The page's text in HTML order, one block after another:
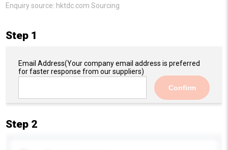
Enquiry source: hktdc.com Sourcing
Step 1
Email Address(Your company email address is preferred
for faster response from our suppliers)
Confirm
Step 2